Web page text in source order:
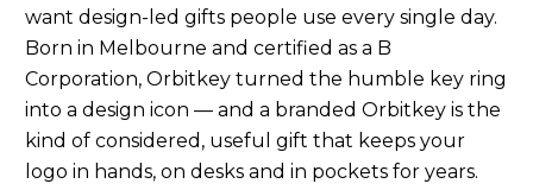
want design-led gifts people use every single day.
Born in Melbourne and certified as a B
Corporation, Orbitkey turned the humble key ring
into a design icon — and a branded Orbitkey is the
kind of considered, useful gift that keeps your
logo in hands, on desks and in pockets for years.